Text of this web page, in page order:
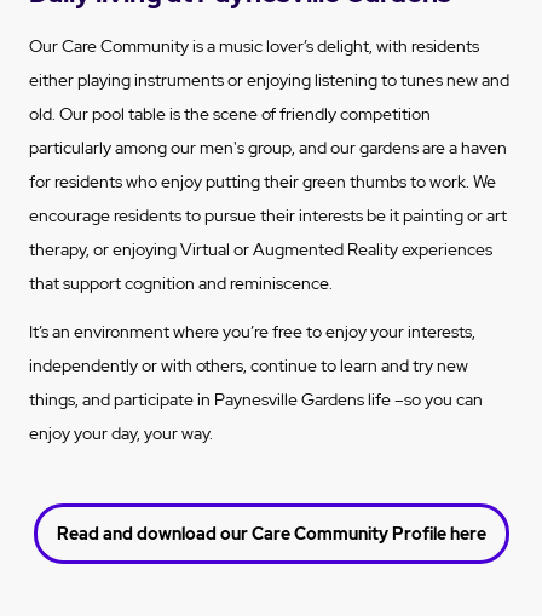
Our Care Community is a music lover’s delight, with residents
either playing instruments or enjoying listening to tunes new and
old. Our pool table is the scene of friendly competition
particularly among our men's group, and our gardens are a haven
for residents who enjoy putting their green thumbs to work. We
encourage residents to pursue their interests be it painting or art
therapy, or enjoying Virtual or Augmented Reality experiences
that support cognition and reminiscence.
It’s an environment where you’re free to enjoy your interests,
independently or with others, continue to learn and try new
things, and participate in Paynesville Gardens life –so you can
enjoy your day, your way.
Read and download our Care Community Profile here